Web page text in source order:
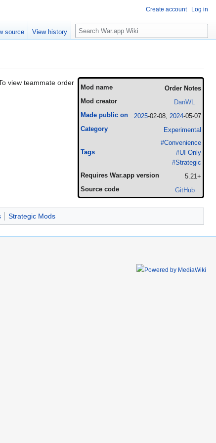
Mod name
Order Notes
Mod creator
DanWL
Made public on
2025-02-08, 2024-05-07
Category
Experimental
Tags
#Convenience
#UI Only
#Strategic
Requires War.app version
5.21+
Source code
GitHub
view teammate order
Strategic Mods
Create account Log in
source View history
Search